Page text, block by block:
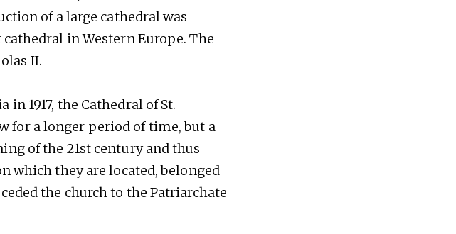
of a large cathedral was
in Western Europe. The
II.
1917, the Cathedral of St.
for a longer period of time, but a
of the 21st century and thus
which they are located, belonged
the church to the Patriarchate